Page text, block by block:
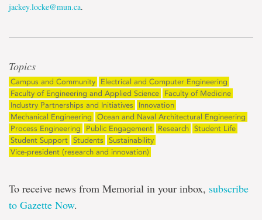
jackey.locke@mun.ca.
Topics
Campus and Community
Electrical and Computer Engineering
Faculty of Engineering and Applied Science
Faculty of Medicine
Industry Partnerships and Initiatives
Innovation
Mechanical Engineering
Ocean and Naval Architectural Engineering
Process Engineering
Public Engagement Research Student Life
Student Support Students
Sustainability
Vice-president (research and innovation)
To receive news from Memorial in your inbox, subscribe
to Gazette Now.